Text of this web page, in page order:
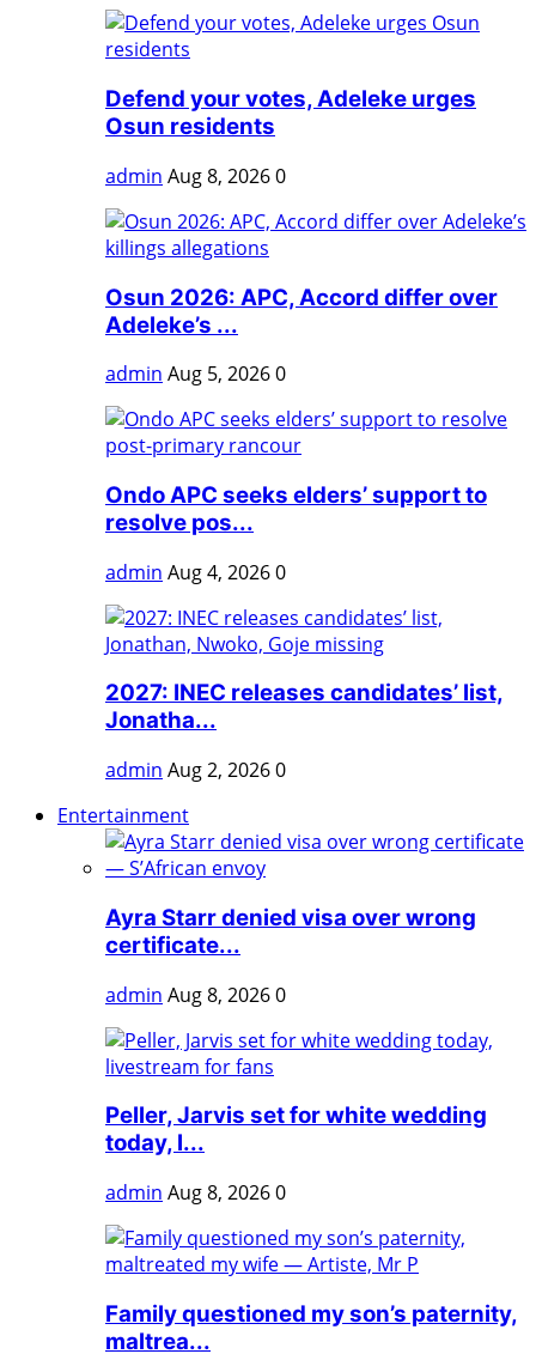
Defend your votes, Adeleke urges
Osun residents
admin Aug 8, 20260
Osun 2026: APC, Accord differ over
Adeleke’s ...
admin Aug 5, 20260
Ondo APC seeks elders’ support to
resolve pos...
admin Aug 4, 20260
2027: INEC releases candidates’ list,
Jonatha...
admin Aug 2, 20260
Entertainment
Ayra Starr denied visa over wrong
certificate...
admin Aug 8, 20260
Peller, Jarvis set for white wedding
today, l...
admin Aug 8, 20260
Family questioned my son’s paternity,
maltrea...